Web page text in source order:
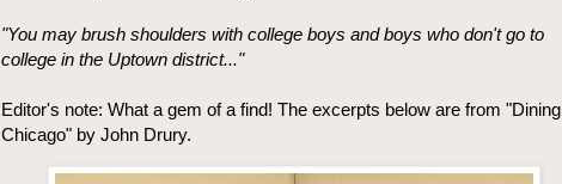
"You may brush shoulders with college boys and boys who don't go to
college in the Uptown district..."
Editor's note: What a gem of a find! The excerpts below are from
Chicago" by John Drury.